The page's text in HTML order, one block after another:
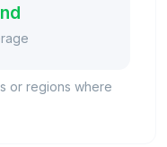
or regions where